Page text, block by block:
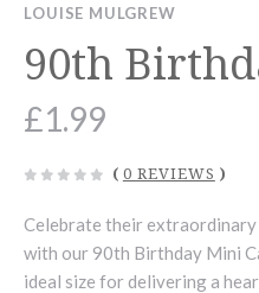
LOUISE MULGREW
90th
£1.99
( 0 REVIEWS )
Celebrate their
with our 90th Birthday Mini
ideal size for delivering a